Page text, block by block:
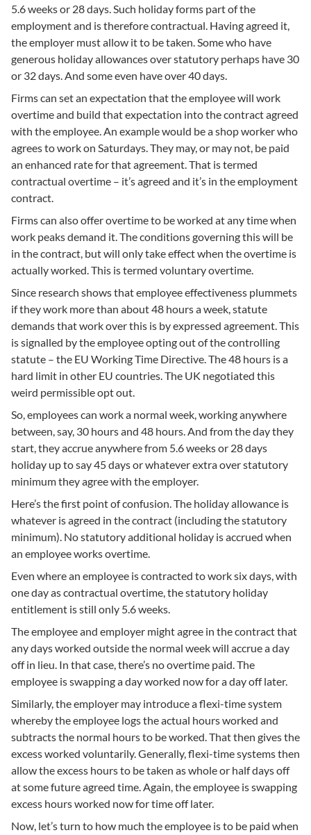
5.6 weeks or 28 days. Such holiday forms part of the
employment and is therefore contractual. Having agreed it,
the employer must allow it to be taken. Some who have
generous holiday allowances over statutory perhaps have 30
or 32 days. And some even have over 40 days.
Firms can set an expectation that the employee will work
overtime and build that expectation into the contract agreed
with the employee. An example would be a shop worker who
agrees to work on Saturdays. They may, or may not, be paid
an enhanced rate for that agreement. That is termed
contractual overtime – it’s agreed and it’s in the employment
contract.
Firms can also offer overtime to be worked at any time when
work peaks demand it. The conditions governing this will be
in the contract, but will only take effect when the overtime is
actually worked. This is termed voluntary overtime.
Since research shows that employee effectiveness plummets
if they work more than about 48 hours a week, statute
demands that work over this is by expressed agreement. This
is signalled by the employee opting out of the controlling
statute – the EU Working Time Directive. The 48 hours is a
hard limit in other EU countries. The UK negotiated this
weird permissible opt out.
So, employees can work a normal week, working anywhere
between, say, 30 hours and 48 hours. And from the day they
start, they accrue anywhere from 5.6 weeks or 28 days
holiday up to say 45 days or whatever extra over statutory
minimum they agree with the employer.
Here’s the first point of confusion. The holiday allowance is
whatever is agreed in the contract (including the statutory
minimum). No statutory additional holiday is accrued when
an employee works overtime.
Even where an employee is contracted to work six days, with
one day as contractual overtime, the statutory holiday
entitlement is still only 5.6 weeks.
The employee and employer might agree in the contract that
any days worked outside the normal week will accrue a day
off in lieu. In that case, there’s no overtime paid. The
employee is swapping a day worked now for a day off later.
Similarly, the employer may introduce a flexi-time system
whereby the employee logs the actual hours worked and
subtracts the normal hours to be worked. That then gives the
excess worked voluntarily. Generally, flexi-time systems then
allow the excess hours to be taken as whole or half days off
at some future agreed time. Again, the employee is swapping
excess hours worked now for time off later.
Now, let’s turn to how much the employee is to be paid when